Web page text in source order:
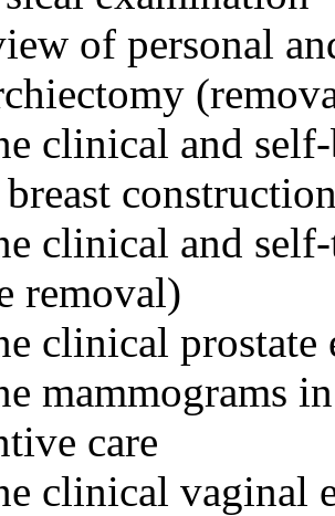
of personal
clinical and
clinical and
removal)
clinical prostate
mammograms
care
clinical vaginal